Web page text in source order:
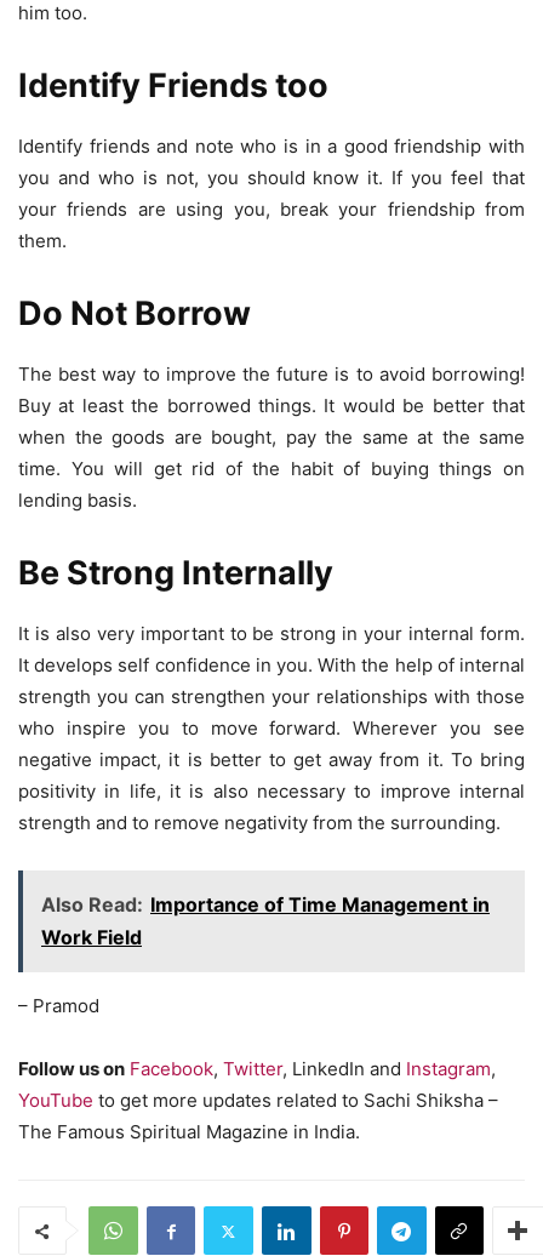
him too.
Identify Friends too
Identify friends and note who is in a good friendship with
you and who is not, you should know it. If you feel that
your friends are using you, break your friendship from
them.
Do Not Borrow
The best way to improve the future is to avoid borrowing!
Buy at least the borrowed things. It would be better that
when the goods are bought, pay the same at the same
time. You will get rid of the habit of buying things on
lending basis.
Be Strong Internally
It is also very important to be strong in your internal form.
It develops self confidence in you. With the help of internal
strength you can strengthen your relationships with those
who inspire you to move forward. Wherever you see
negative impact, it is better to get away from it. To bring
positivity in life, it is also necessary to improve internal
strength and to remove negativity from the surrounding.
Also Read: Importance of Time Management in
Work Field
– Pramod
Follow us on Facebook, Twitter, LinkedIn and Instagram,
YouTube to get more updates related to Sachi Shiksha –
The Famous Spiritual Magazine in India.